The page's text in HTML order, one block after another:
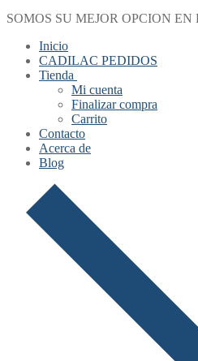
SOMOS SU MEJOR OPCION EN
Inicio
CADILAC PEDIDOS
Tienda
Mi cuenta
Finalizar compra
Carrito
Contacto
Acerca de
Blog